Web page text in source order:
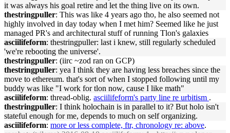
it was always his goal retire and let the thing live on its own.
thestringpuller: This was like 4 years ago tho, he also seemed not
highly involved in day today when I met him? Seemed like he just
managed PR's and architectural stuff of running Tlon's galaxies
asciilifeform: thestringpuller: last i knew, still regularly scheduled
'we're rebooting the universe'.
thestringpuller: (iirc ~zod ran on GCP)
thestringpuller: yea I think they are having less breaches since the
move to ethereum. that's sort of when I stopped following until my
buddy was like "I work for tlon now, cause I like math"
asciilifeform: thread-oblig. asciilifeform's party line re urbitism .
thestringpuller: I think holochain is in parallel to it? But holo isn't
stateful enough for me, depends to much on self organizing.
asciilifeform: more or less complete, ftr, chronology re: above.